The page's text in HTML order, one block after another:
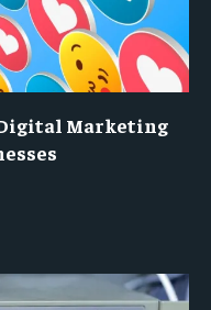
Marketing